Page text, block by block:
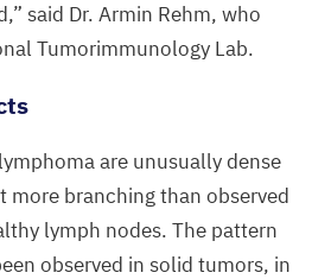
said Dr. Armin Rehm, who
Tumorimmunology Lab.
are unusually dense
more branching than observed
lymph nodes. The pattern
observed in solid tumors, in